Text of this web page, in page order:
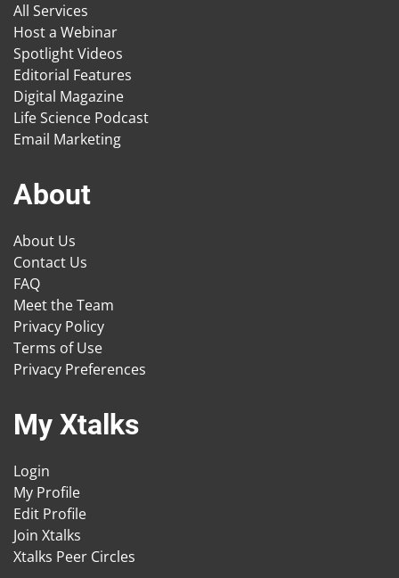
All Services
Host a Webinar
Spotlight Videos
Editorial Features
Digital Magazine
Life Science Podcast
Email Marketing
About
About Us
Contact Us
FAQ
Meet the Team
Privacy Policy
Terms of Use
Privacy Preferences
My Xtalks
Login
My Profile
Edit Profile
Join Xtalks
Xtalks Peer Circles